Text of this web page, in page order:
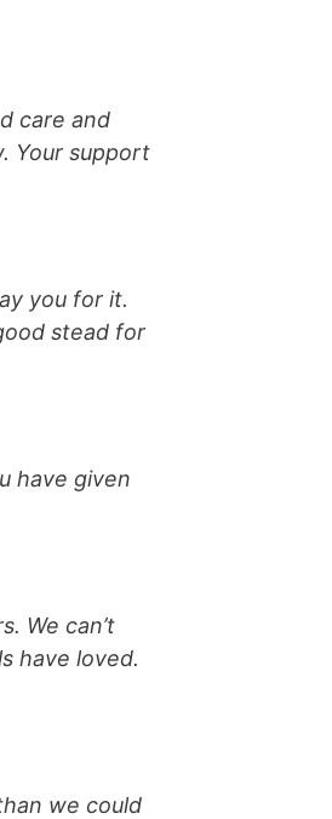
care and
Your support
you for it.
stead for
have given
We can’t
have loved.
we could